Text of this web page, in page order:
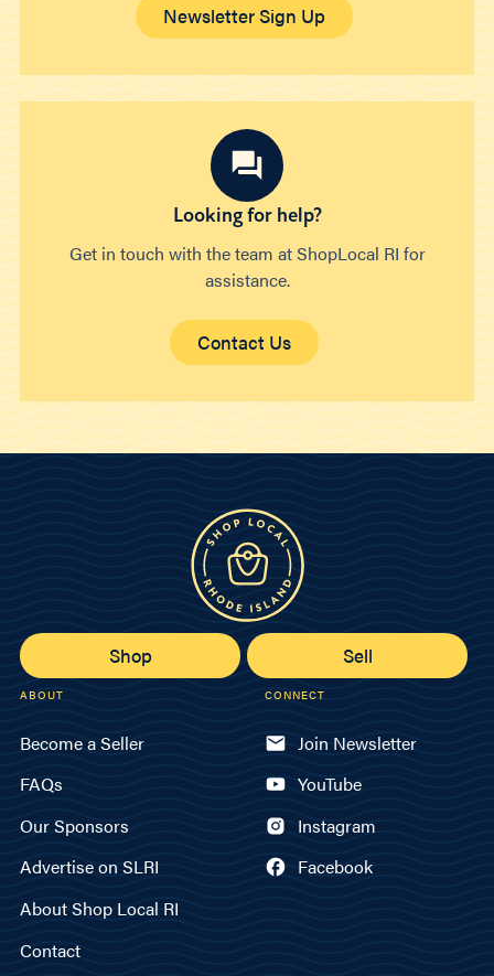
Newsletter Sign Up
Looking for help?
Get in touch with the team at ShopLocal RI for
assistance.
Contact Us
Shop Sell
ABOUT
Become a Seller
FAQs
Our Sponsors
Advertise on SLRI
About Shop Local RI
Contact
CONNECT
Join Newsletter
YouTube
Instagram
Facebook